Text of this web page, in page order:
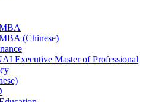
(Chinese)
Executive Master of Professional